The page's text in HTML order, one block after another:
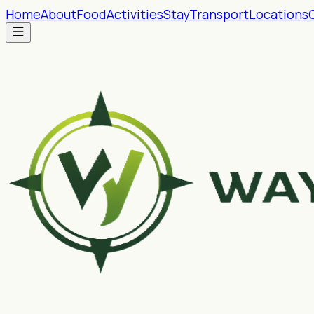
HomeAboutFoodActivitiesStayTransportLocations